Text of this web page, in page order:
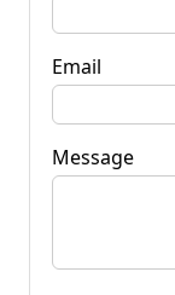
Email
Message